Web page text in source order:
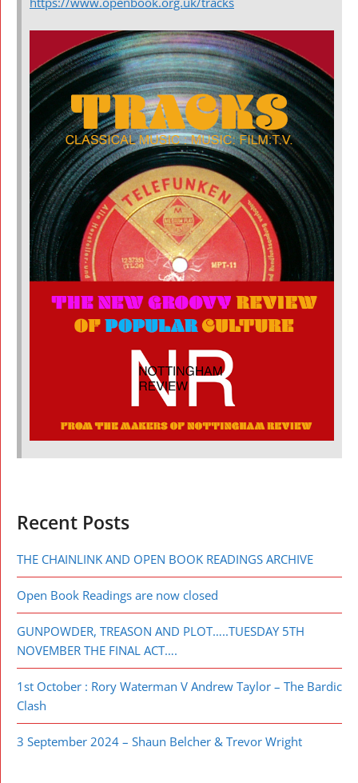
Recent Posts
THE CHAINLINK AND OPEN BOOK READINGS ARCHIVE
Open Book Readings are now closed
GUNPOWDER, TREASON AND PLOT…..TUESDAY 5TH
NOVEMBER THE FINAL ACT….
1st October : Rory Waterman V Andrew Taylor – The Bardic
Clash
3 September 2024 – Shaun Belcher & Trevor Wright